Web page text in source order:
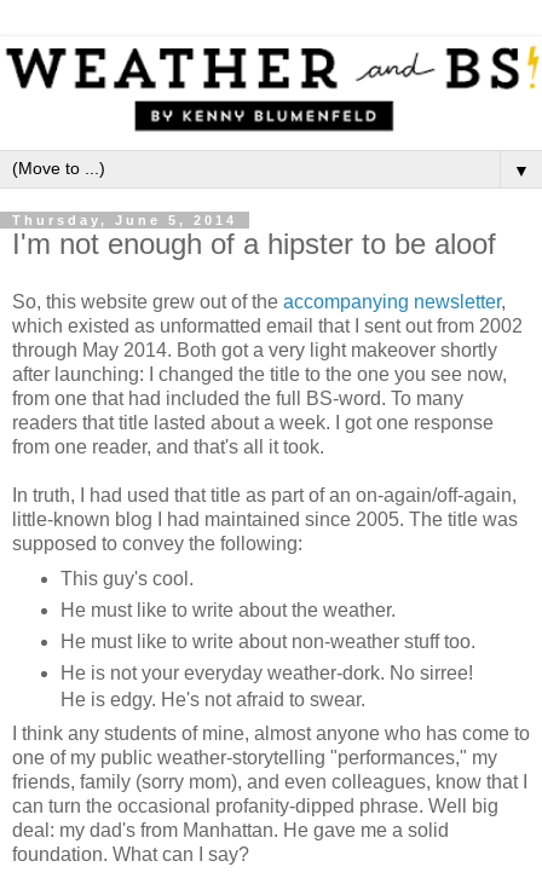
▼
Thursday, June 5, 2014
I'm not enough of a hipster to be aloof
So, this website grew out of the accompanying newsletter,
which existed as unformatted email that I sent out from 2002
through May 2014. Both got a very light makeover shortly
after launching: I changed the title to the one you see now,
from one that had included the full BS-word. To many
readers that title lasted about a week. I got one response
from one reader, and that's all it took.
In truth, I had used that title as part of an on-again/off-again,
little-known blog I had maintained since 2005. The title was
supposed to convey the following:
This guy's cool.
He must like to write about the weather.
He must like to write about non-weather stuff too.
He is not your everyday weather-dork. No sirree!
He is edgy. He's not afraid to swear.
I think any students of mine, almost anyone who has come to
one of my public weather-storytelling "performances," my
friends, family (sorry mom), and even colleagues, know that I
can turn the occasional profanity-dipped phrase. Well big
deal: my dad's from Manhattan. He gave me a solid
foundation. What can I say?